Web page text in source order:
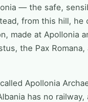
— the safe,
from this hill, he
made at Apollonia
the Pax
Apollonia
has no